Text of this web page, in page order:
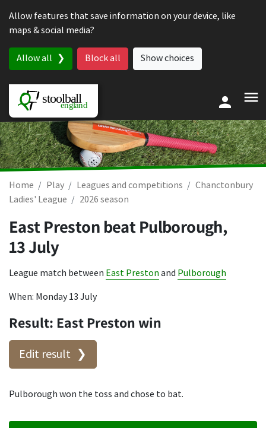
Allow features that save information on your device, like
maps & social media?
Allow all Block all Show choices
Home Play Leagues and competitions
Chanctonbury
Ladies' League
2026 season
East Preston beat Pulborough,
13 July
League match between East Preston and Pulborough
When: Monday 13 July
Result: East Preston win
Edit result
Pulborough won the toss and chose to bat.